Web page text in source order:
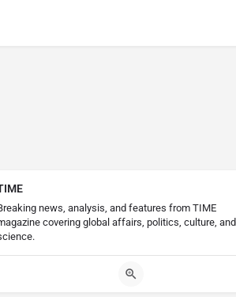
news, analysis, and features from TIME
covering global affairs, politics, culture, and